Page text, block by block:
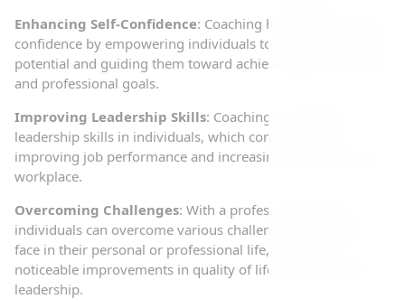
Enhancing Self-Confidence: Coaching helps develop self-
confidence by empowering individuals to realize their true
potential and guiding them toward achieving their personal
and professional goals.
Improving Leadership Skills: Coaching can enhance
leadership skills in individuals, which contributes to
improving job performance and increasing efficiency in the
workplace.
Overcoming Challenges: With a professional coach,
individuals can overcome various challenges they might
face in their personal or professional life, leading to
noticeable improvements in quality of life, work, and self-
leadership.